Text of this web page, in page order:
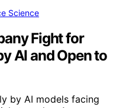
Science
Fight for
AI and Open to
by AI models facing